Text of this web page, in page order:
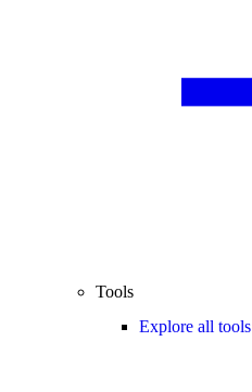
Tools
Explore all tools